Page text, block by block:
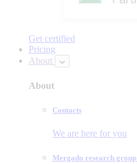
Get certified
Pricing
About
About
Contacts
We are here for you
Mergado research group